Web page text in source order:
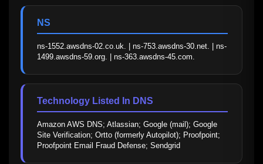
NS
ns-1552.awsdns-02.co.uk. | ns-753.awsdns-30.net. | ns-
1499.awsdns-59.org. | ns-363.awsdns-45.com.
Technology Listed In DNS
Amazon AWS DNS; Atlassian; Google (mail); Google
Site Verification; Ortto (formerly Autopilot); Proofpoint;
Proofpoint Email Fraud Defense; Sendgrid